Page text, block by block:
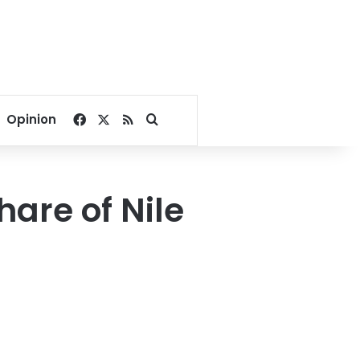
Opinion Facebook
RSSSearch for
of Nile